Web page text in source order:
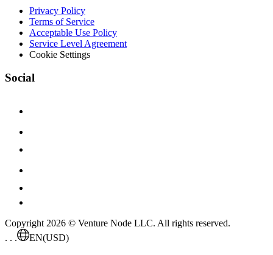
Privacy Policy
Terms of Service
Acceptable Use Policy
Service Level Agreement
Cookie Settings
Social
Copyright 2026 © Venture Node LLC. All rights reserved.
. . .
EN(USD)